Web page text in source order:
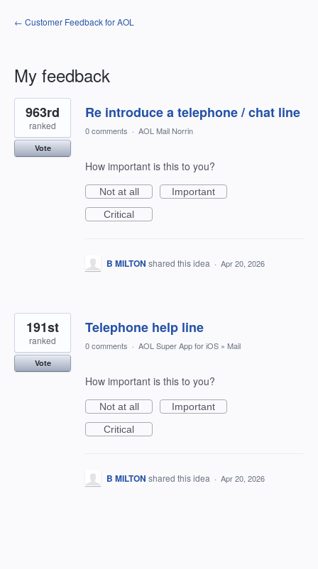
← Customer Feedback for AOL
My feedback
2
results
found
Re introduce a telephone / chat line
963rd
ranked
Vote
0 comments · AOL Mail Norrin
How important is this to you?
Not at all
Important
Critical
B MILTON shared this idea · Apr 20, 2026
Telephone help line
191st
ranked
Vote
0 comments · AOL Super App for iOS » Mail
How important is this to you?
Not at all
Important
Critical
B MILTON shared this idea · Apr 20, 2026